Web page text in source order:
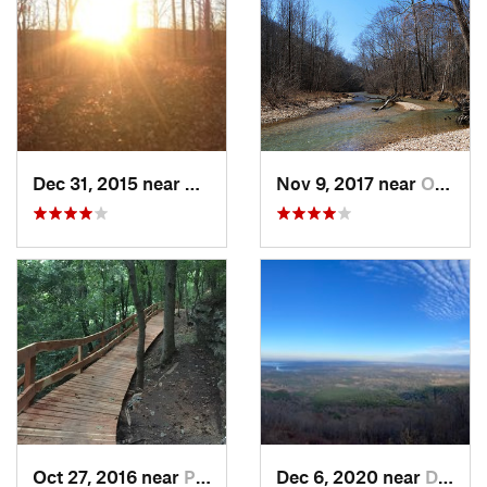
Nov 9, 2017 near Ozark, MO
Oct 27, 2016 near Pea Ridge, AR Dec 6, 2020 near Dardanelle, AR